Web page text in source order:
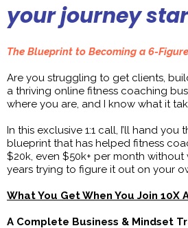
your journey
The Blueprint to Becoming a 6-
Are you struggling to get clients,
a thriving online fitness coaching
where you are, and I know what it
In this exclusive 1:1 call, I’ll hand
blueprint that has helped fitness
$20k, even $50k+ per month
years trying to figure it out on your
What You Get When You Join 10X
A Complete Business & Mindset